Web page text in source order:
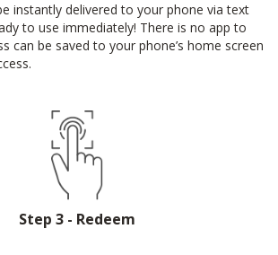
instantly delivered to your phone via text
to use immediately! There is no app to
can be saved to your phone’s home screen
Step 3 - Redeem